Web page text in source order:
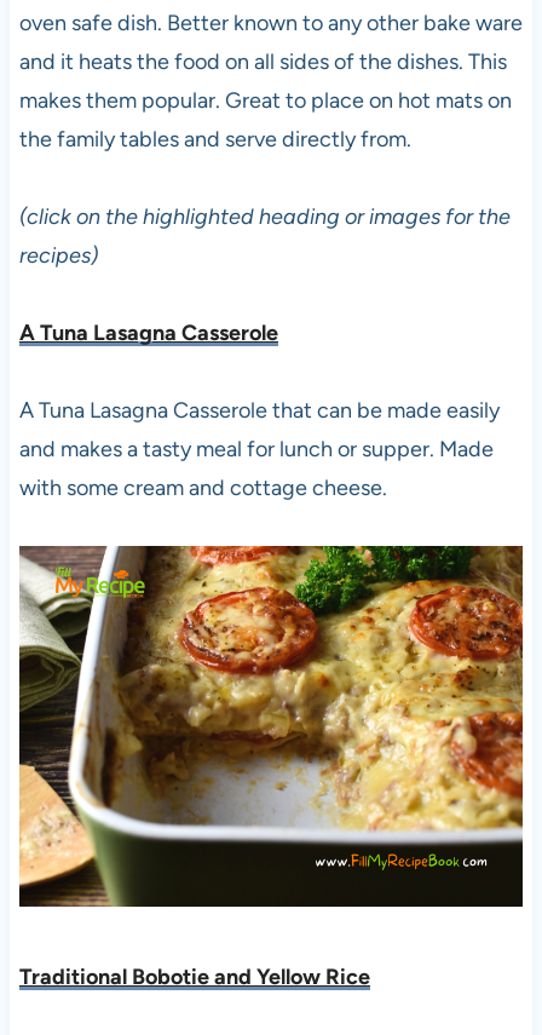
oven safe dish. Better known to any other bake ware
and it heats the food on all sides of the dishes. This
makes them popular. Great to place on hot mats on
the family tables and serve directly from.
(click on the highlighted heading or images for the
recipes)
A Tuna Lasagna Casserole
A Tuna Lasagna Casserole that can be made easily
and makes a tasty meal for lunch or supper. Made
with some cream and cottage cheese.
Traditional Bobotie and Yellow Rice